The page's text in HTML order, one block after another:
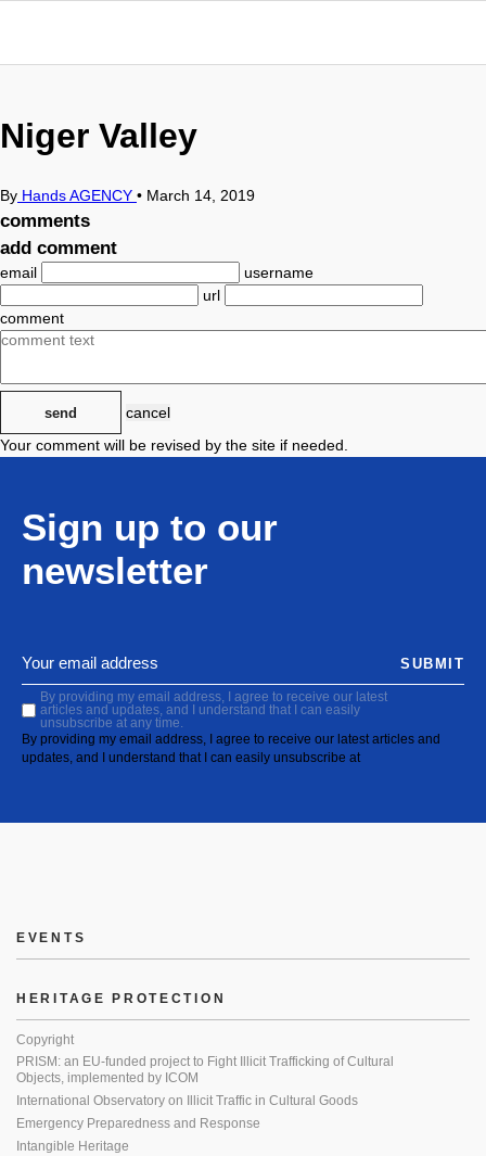
Niger Valley
By Hands AGENCY • March 14, 2019
comments
add comment
email
username
url
comment
send
cancel
Your comment will be revised by the site if needed.
Sign up to our
newsletter
By providing my email address, I agree to receive our latest
articles and updates, and I understand that I can easily
unsubscribe at any time.
By providing my email address, I agree to receive our latest articles and
updates, and I understand that I can easily unsubscribe at
SUBMIT
EVENTS
HERITAGE PROTECTION
Copyright
PRISM: an EU-funded project to Fight Illicit Trafficking of Cultural
Objects, implemented by ICOM
International Observatory on Illicit Traffic in Cultural Goods
Emergency Preparedness and Response
Intangible Heritage